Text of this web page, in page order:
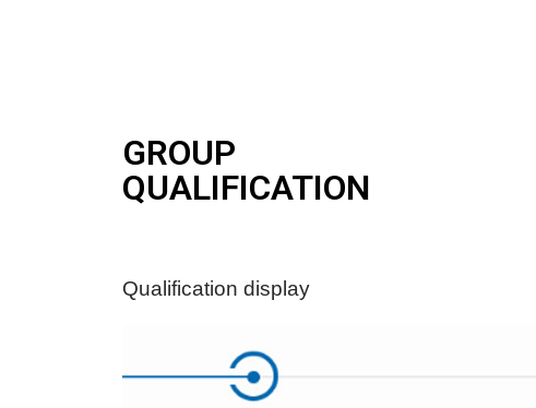
GROUP
QUALIFICATION
Qualification display